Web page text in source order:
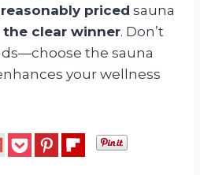
priced sauna
the clear winner. Don’t
the sauna
your wellness